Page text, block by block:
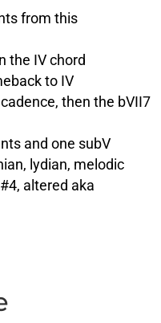
from this
the IV chord
to IV
then the bVII7
and one subV
lydian, melodic
altered aka